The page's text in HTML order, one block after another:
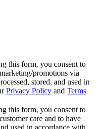
this form, you consent to
promotions via
stored, and used in
Privacy Policy and Terms
this form, you consent to
care and to have